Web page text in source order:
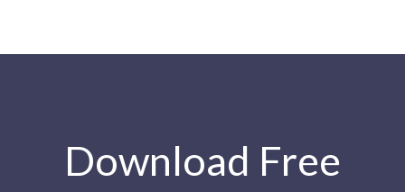
Download Free